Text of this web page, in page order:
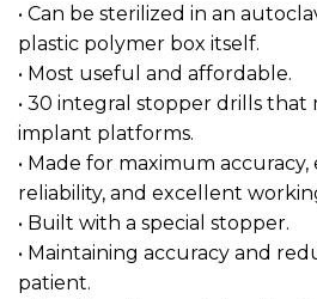
• Can be sterilized in an
plastic polymer box itself.
• Most useful and affordable.
• 30 integral stopper drills that
implant platforms.
• Made for maximum
reliability, and excellent
• Built with a special stopper.
• Maintaining accuracy and
patient.